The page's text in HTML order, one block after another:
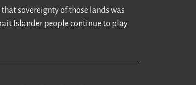
sovereignty of those lands was
Islander people continue to play